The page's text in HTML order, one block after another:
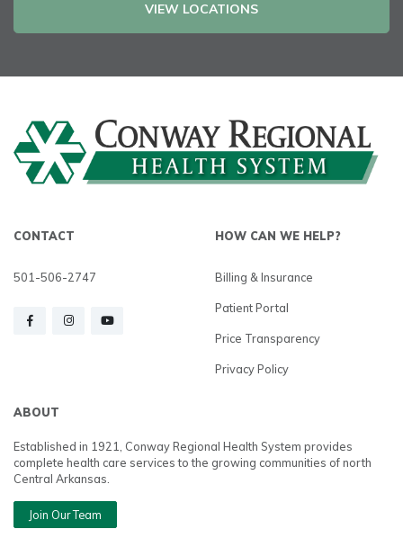
VIEW LOCATIONS
CONTACT
501-506-2747
HOW CAN WE HELP?
Billing & Insurance
Patient Portal
Price Transparency
Privacy Policy
ABOUT
Established in 1921, Conway Regional Health System provides
complete health care services to the growing communities of north
Central Arkansas.
Join Our Team